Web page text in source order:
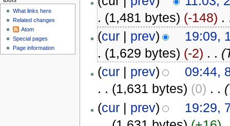
. (1,481 bytes) (-148) .
(cur| prev)
19:09,
. (1,629 bytes) (-2) . .
(cur| prev)
09:44,
. . (1,631 bytes) (0) . .
(cur| prev)
19:29,
What links here
Related changes
Atom
Special pages
Page information